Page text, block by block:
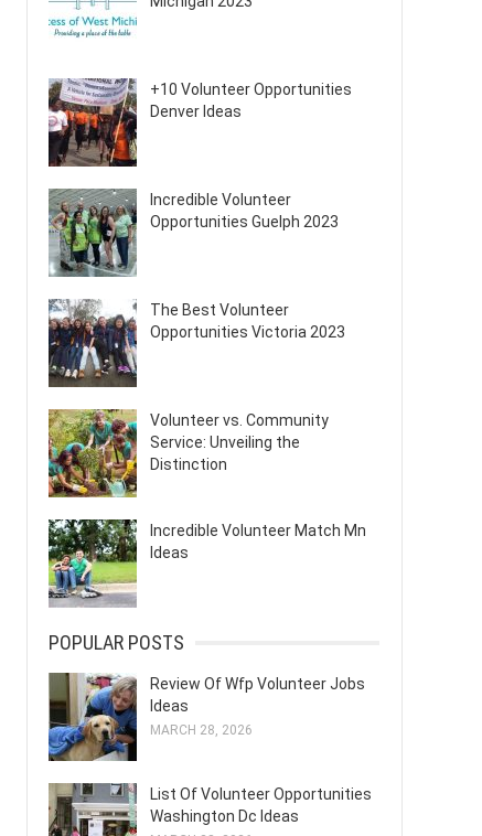
+10 Volunteer Opportunities
Denver Ideas
Incredible Volunteer
Opportunities Guelph 2023
The Best Volunteer
Opportunities Victoria 2023
Volunteer vs. Community
Service: Unveiling the
Distinction
Incredible Volunteer Match Mn
Ideas
POPULAR POSTS
Review Of Wfp Volunteer Jobs
Ideas
MARCH 28, 2026
List Of Volunteer Opportunities
Washington Dc Ideas